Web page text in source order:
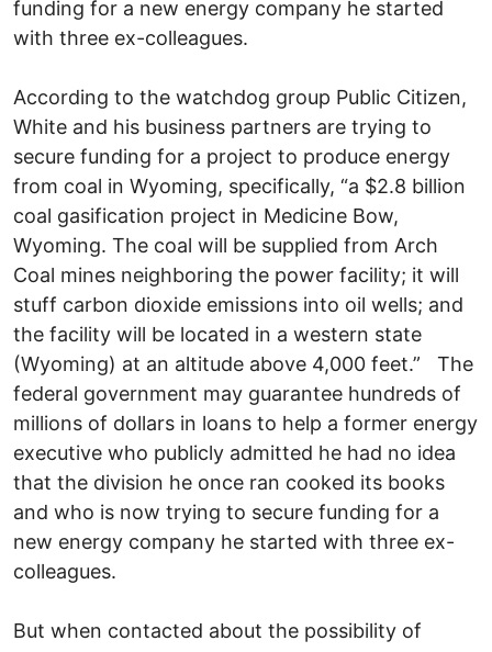
funding for a new energy company he started
with three ex-colleagues.
According to the watchdog group Public Citizen,
White and his business partners are trying to
secure funding for a project to produce energy
from coal in Wyoming, specifically, “a $2.8 billion
coal gasification project in Medicine Bow,
Wyoming. The coal will be supplied from Arch
Coal mines neighboring the power facility; it will
stuff carbon dioxide emissions into oil wells; and
the facility will be located in a western state
(Wyoming) at an altitude above 4,000 feet.” The
federal government may guarantee hundreds of
millions of dollars in loans to help a former energy
executive who publicly admitted he had no idea
that the division he once ran cooked its books
and who is now trying to secure funding for a
new energy company he started with three ex-
colleagues.
But when contacted about the possibility of